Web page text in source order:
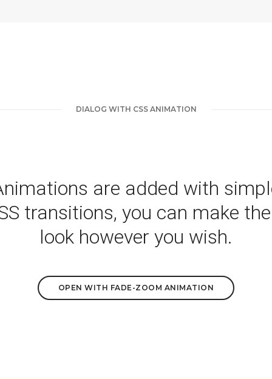
DIALOG WITH CSS ANIMATION
are added with
transitions, you can make
look however you wish.
OPEN WITH FADE-ZOOM ANIMATION